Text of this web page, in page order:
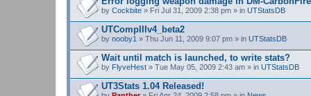
by Cockbite » Fri Jul 31, 2009 2:38 pm » in UTStatsDB
UTCompIIIv4_beta2
by nooby1 » Thu Jun 11, 2009 9:07 pm » in UTStatsDB
Wait until match is launched, to write stats?
by FlyveHest » Tue May 05, 2009 2:43 am » in UTStatsDB
UT3Stats 1.04 Released!